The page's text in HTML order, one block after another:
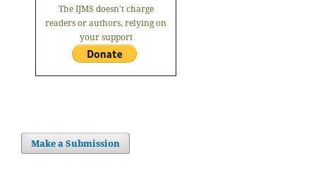
The IJMS doesn't charge
readers or authors, relying on
your support
Make a Submission